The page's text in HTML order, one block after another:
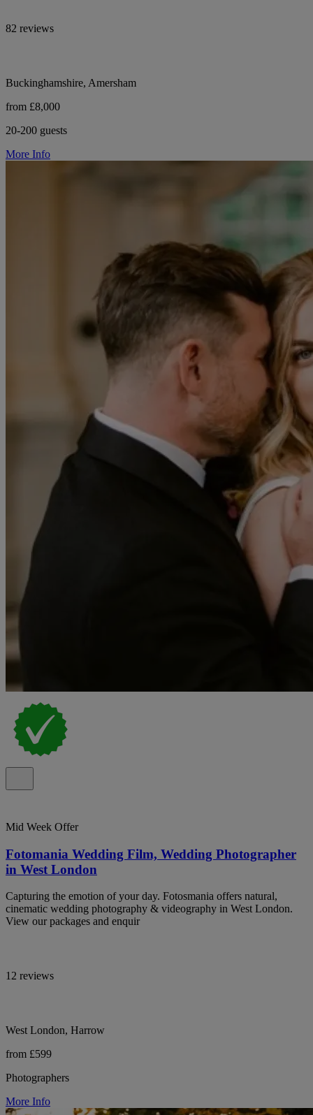
82 reviews
Buckinghamshire, Amersham
from £8,000
20-200 guests
More Info
Mid Week Offer
Fotomania Wedding Film, Wedding Photographer
in West London
Capturing the emotion of your day. Fotosmania offers natural,
cinematic wedding photography & videography in West London.
View our packages and enquir
12 reviews
West London, Harrow
from £599
Photographers
More Info